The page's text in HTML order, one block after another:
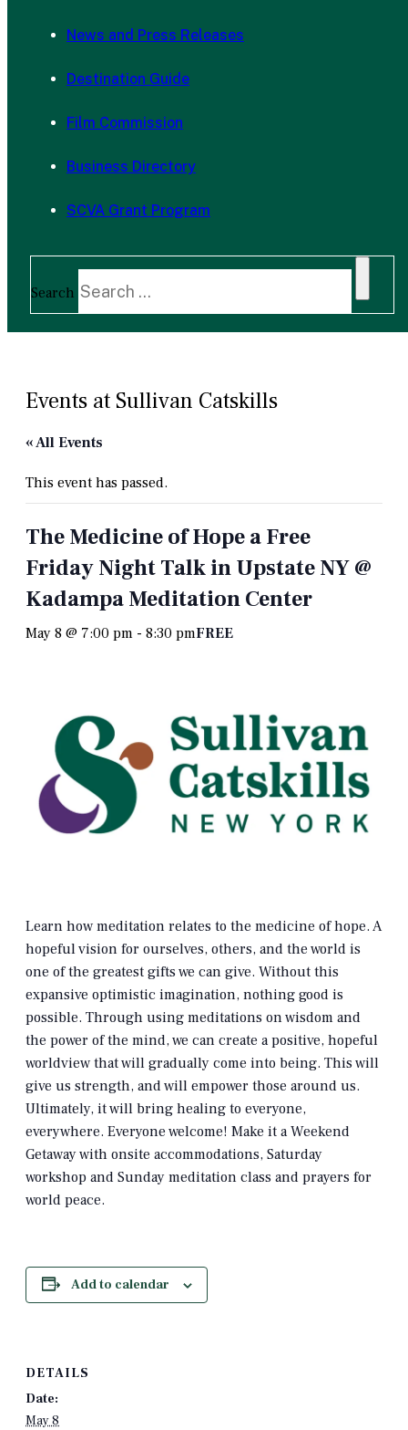
News and Press Releases
Destination Guide
Film Commission
Business Directory
SCVA Grant Program
Search
Events at Sullivan Catskills
« All Events
This event has passed.
The Medicine of Hope a Free
Friday Night Talk in Upstate NY @
Kadampa Meditation Center
May 8 @ 7:00 pm - 8:30 pmFREE
Learn how meditation relates to the medicine of hope. A
hopeful vision for ourselves, others, and the world is
one of the greatest gifts we can give. Without this
expansive optimistic imagination, nothing good is
possible. Through using meditations on wisdom and
the power of the mind, we can create a positive, hopeful
worldview that will gradually come into being. This will
give us strength, and will empower those around us.
Ultimately, it will bring healing to everyone,
everywhere. Everyone welcome! Make it a Weekend
Getaway with onsite accommodations, Saturday
workshop and Sunday meditation class and prayers for
world peace.
Add to calendar
DETAILS
Date:
May 8